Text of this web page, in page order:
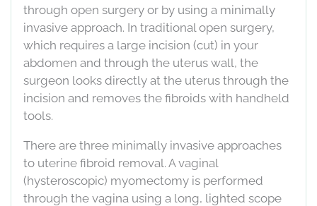
through open surgery or by using a minimally
invasive approach. In traditional open surgery,
which requires a large incision (cut) in your
abdomen and through the uterus wall, the
surgeon looks directly at the uterus through the
incision and removes the fibroids with handheld
tools.
There are three minimally invasive approaches
to uterine fibroid removal. A vaginal
(hysteroscopic) myomectomy is performed
through the vagina using a long, lighted scope